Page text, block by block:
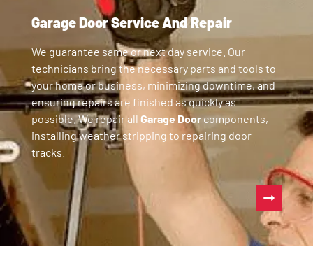
Garage Door Service And Repair
We guarantee same or next day service. Our
technicians bring the necessary parts and tools to
your home or business, minimizing downtime, and
ensuring repairs are finished as quickly as
possible. We repair all Garage Doorcomponents,
installing weather stripping to repairing door
tracks.